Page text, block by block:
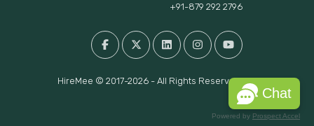
Chat
Powered by Prospect Accel
+91-879 292 2796
HireMee © 2017-2026 - All Rights Reserved.